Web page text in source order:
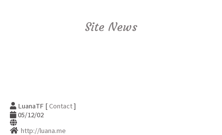
Site News
LuanaTF [Contact]
05/12/02
http://luana.me